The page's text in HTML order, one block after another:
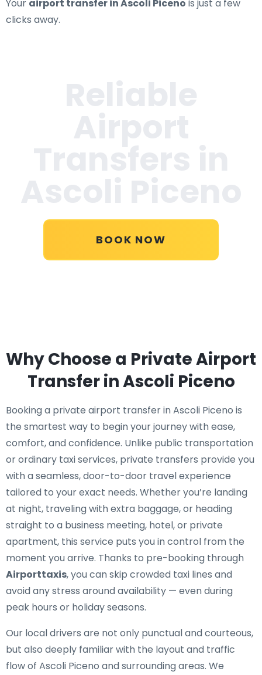
Your airport transfer in Ascoli Piceno is just a few
clicks away.
BOOK NOW
Why Choose a Private Airport
Transfer in Ascoli Piceno
Booking a private airport transfer in Ascoli Piceno is
the smartest way to begin your journey with ease,
comfort, and confidence. Unlike public transportation
or ordinary taxi services, private transfers provide you
with a seamless, door-to-door travel experience
tailored to your exact needs. Whether you’re landing
at night, traveling with extra baggage, or heading
straight to a business meeting, hotel, or private
apartment, this service puts you in control from the
moment you arrive. Thanks to pre-booking through
Airporttaxis, you can skip crowded taxi lines and
avoid any stress around availability — even during
peak hours or holiday seasons.
Our local drivers are not only punctual and courteous,
but also deeply familiar with the layout and traffic
flow of Ascoli Piceno and surrounding areas. We